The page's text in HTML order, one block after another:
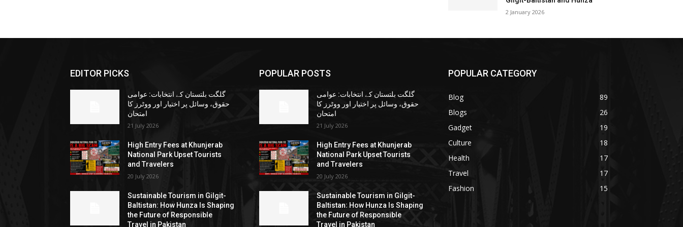
2 January 2026
EDITOR PICKS
گلگت بلتستان کے انتخابات: عوامی
حقوق، وسائل پر اختیار اور ووٹرز کا
امتحان
21 July 2026
High Entry Fees at Khunjerab
National Park Upset Tourists
and Travelers
20 July 2026
Sustainable Tourism in Gilgit-
Baltistan: How Hunza Is Shaping
the Future of Responsible
Travel in Pakistan
POPULAR POSTS
گلگت بلتستان کے انتخابات: عوامی
حقوق، وسائل پر اختیار اور ووٹرز کا
امتحان
21 July 2026
High Entry Fees at Khunjerab
National Park Upset Tourists
and Travelers
20 July 2026
Sustainable Tourism in Gilgit-
Baltistan: How Hunza Is Shaping
the Future of Responsible
Travel in Pakistan
POPULAR CATEGORY
Blog
89
Blogs
26
Gadget
19
Culture
18
Health
17
Travel
17
Fashion
15